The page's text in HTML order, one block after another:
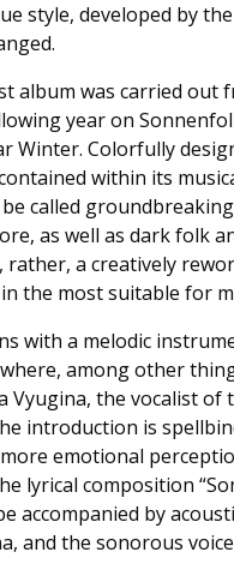
style, developed by
album was carried out
year on
Winter. Colorfully
within its
called
as well as dark folk
rather, a creatively
the most suitable for
with a melodic
among other
Vyugina, the vocalist
introduction is
emotional
lyrical composition
accompanied by
and the sonorous